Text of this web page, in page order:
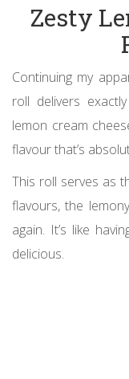
Zesty
Continuing my
roll delivers
lemon cream
flavour that’s
This roll serves as
flavours, the
again. It’s like
delicious.